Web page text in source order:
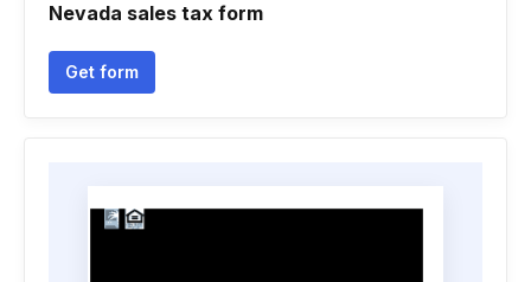
Nevada sales tax form
Get form